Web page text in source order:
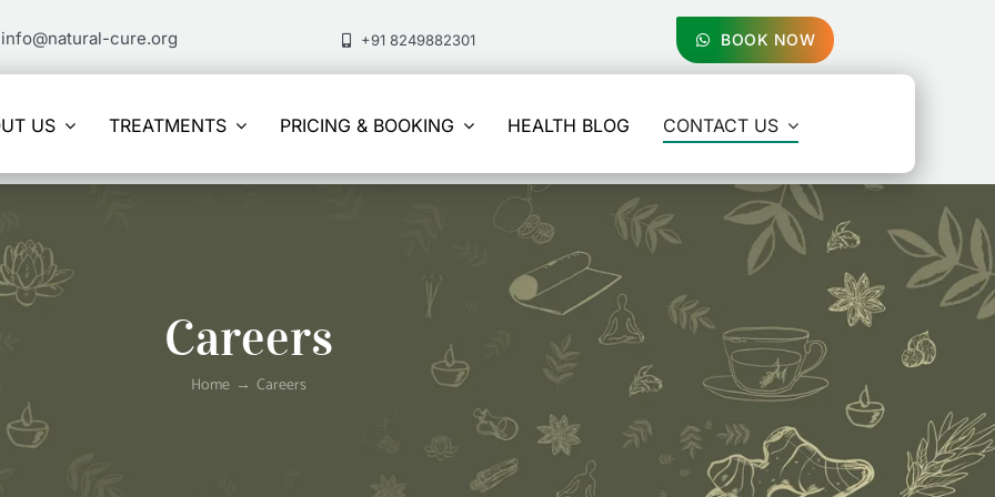
info@natural-cure.org +91 8249882301 BOOK NOW
US TREATMENTS PRICING & BOOKING HEALTH BLOG CONTACT US
Careers
Home Careers